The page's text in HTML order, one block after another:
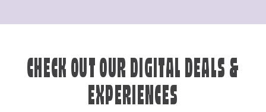
CHECK OUT OUR DIGITAL DEALS &
EXPERIENCES